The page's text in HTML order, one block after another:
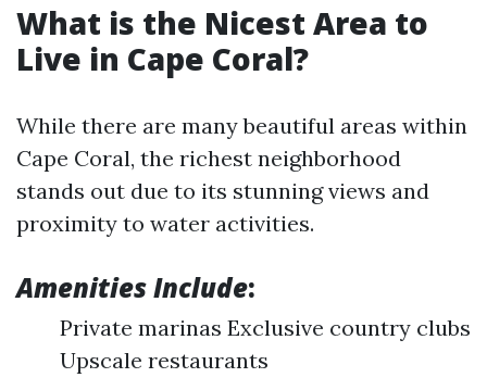
What is the Nicest Area to
Live in Cape Coral?
While there are many beautiful areas within
Cape Coral, the richest neighborhood
stands out due to its stunning views and
proximity to water activities.
Amenities Include:
Private marinas Exclusive country clubs
Upscale restaurants